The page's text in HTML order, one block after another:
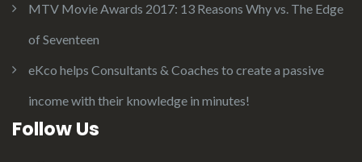
MTV Movie Awards 2017: 13 Reasons Why vs. The Edge
of Seventeen
eKco helps Consultants & Coaches to create a passive
income with their knowledge in minutes!
Follow Us